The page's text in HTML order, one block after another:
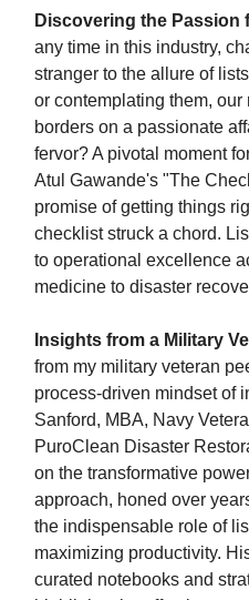
Discovering the Passion
any time in this industry,
stranger to the allure of
or contemplating them,
borders on a passionate
fervor? A pivotal moment
Atul Gawande's "The
promise of getting things
checklist struck a chord.
to operational excellence
medicine to disaster
Insights from a Military
from my military veteran
process-driven mindset of
Sanford, MBA, Navy
PuroClean Disaster
on the transformative
approach, honed over
the indispensable role of
maximizing productivity.
curated notebooks and